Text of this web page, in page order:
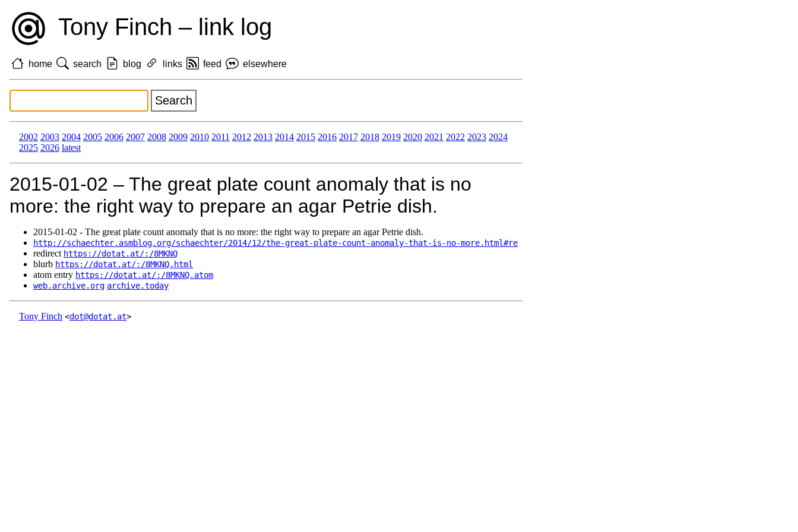
Tony Finch – link log
home search blog links feed elsewhere
2002 2003 2004 2005 2006 2007 2008 2009 2010 2011 2012 2013 2014 2015 2016 2017 2018 2019 2020 2021 2022 2023 2024
2025 2026 latest
2015‑01‑02 – The great plate count anomaly that is no
more: the right way to prepare an agar Petrie dish.
2015‑01‑02 - The great plate count anomaly that is no more: the right way to prepare an agar Petrie dish.
http://schaechter.asmblog.org/schaechter/2014/12/the-great-plate-count-anomaly-that-is-no-more.html#re
redirect https://dotat.at/:/8MKNQ
blurb https://dotat.at/:/8MKNQ.html
atom entry https://dotat.at/:/8MKNQ.atom
web.archive.org archive.today
Tony Finch <dot@dotat.at>